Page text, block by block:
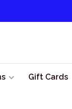
Gift Cards